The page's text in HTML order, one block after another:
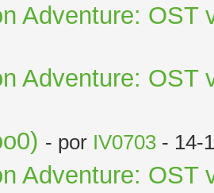
Adventure: OST
Adventure: OST
- por IV0703 - 14-
Adventure: OST